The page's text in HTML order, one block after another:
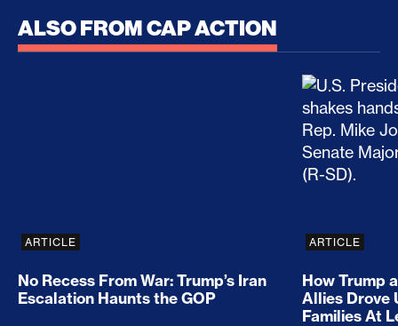
ALSO FROM CAP ACTION
No Recess From War: Trump’s Iran Escalation
ARTICLE
No Recess From War: Trump’s Iran
Escalation Haunts the GOP
How
ARTICLE
How Trump
Allies Drove
Families At